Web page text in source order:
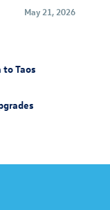
May 21, 2026
to Taos